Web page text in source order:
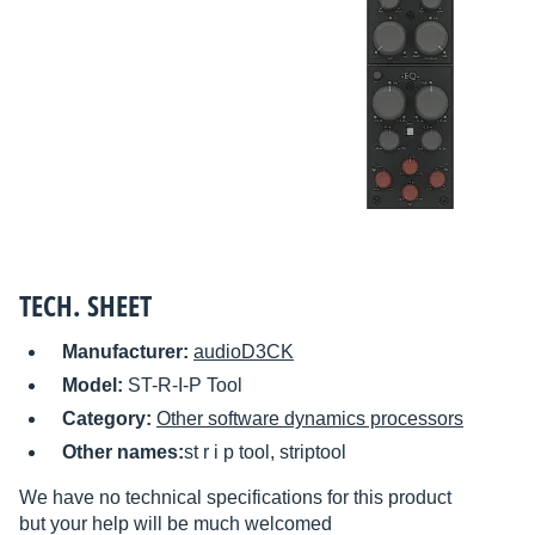
TECH. SHEET
Manufacturer: audioD3CK
Model: ST-R-I-P Tool
Category: Other software dynamics processors
Other names:st r i p tool, striptool
We have no technical specifications for this product
but your help will be much welcomed